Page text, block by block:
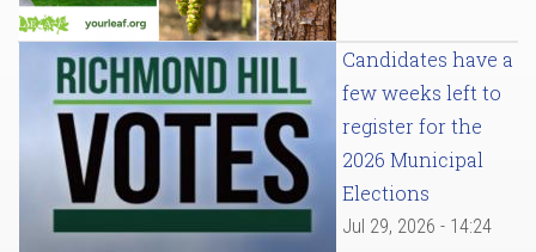
Candidates have a
few weeks left to
register for the
2026 Municipal
Elections
Jul 29, 2026 - 14:24